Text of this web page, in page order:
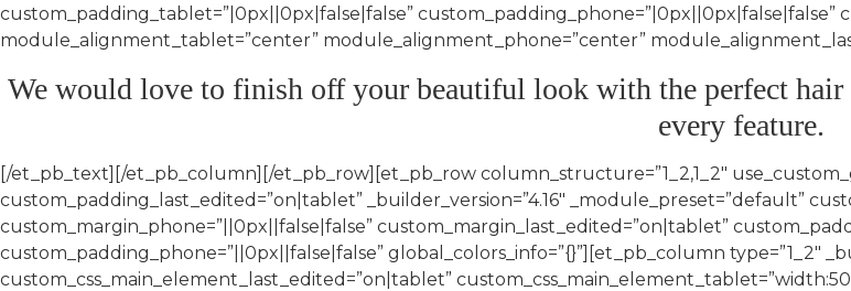
custom_padding_tablet=”|0px||0px|false|false” custom_padding_phone=”|0px||0px|false|false”
module_alignment_tablet=”center” module_alignment_phone=”center”
We would love to finish off your beautiful look with the perfect
every feature.
[/et_pb_text][/et_pb_column][/et_pb_row][et_pb_row column_structure=”1_2,1_2″
custom_padding_last_edited=”on|tablet” _builder_version=”4.16″ _module_preset=”default”
custom_margin_phone=”||0px||false|false” custom_margin_last_edited=”on|tablet”
custom_padding_phone=”||0px||false|false” global_colors_info=”{}”][et_pb_column type=”1_2″
custom_css_main_element_last_edited=”on|tablet”